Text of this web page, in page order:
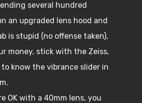
several hundred
an upgraded lens hood and
is stupid (no offense taken),
money, stick with the Zeiss,
know the vibrance slider in
OK with a 40mm lens, you